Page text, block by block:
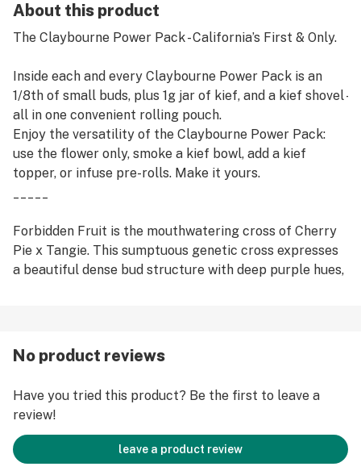
About this product
The Claybourne Power Pack - California’s First & Only.
Inside each and every Claybourne Power Pack is an
1/8th of small buds, plus 1g jar of kief, and a kief shovel -
all in one convenient rolling pouch.
Enjoy the versatility of the Claybourne Power Pack:
use the flower only, smoke a kief bowl, add a kief
topper, or infuse pre-rolls. Make it yours.
Forbidden Fruit is the mouthwatering cross of Cherry
Pie x Tangie. This sumptuous genetic cross expresses
a beautiful dense bud structure with deep purple hues,
flavors. There are also notes of pine, mango, and
passionfruit candy. The effects hit hard between the
eyes and lay into the body with each hit. Forbidden
Fruit’s deep physical relaxation and mental stoniness
make it perfect for dulling minor physical discomfort
and discarding stress.
No product reviews
Have you tried this product? Be the first to leave a
review!
leave a product review